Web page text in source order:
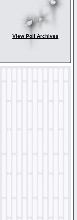
View Poll Archives